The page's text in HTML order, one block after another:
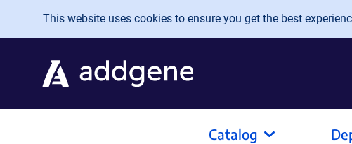
Skip to main content
This website uses cookies to ensure you get the best
Catalog